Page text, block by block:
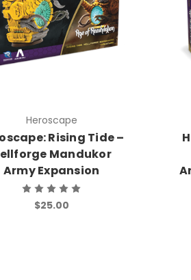
Heroscape
Rising Tide –
Mandukor
Army Expansion
$25.00